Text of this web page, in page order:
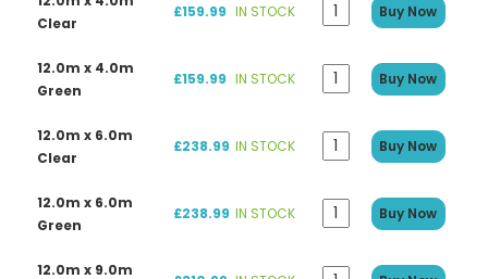
Clear
£159.99 IN STOCK Buy Now
12.0m x 4.0m
Green
£159.99 IN STOCK Buy Now
12.0m x 6.0m
Clear
£238.99 IN STOCK Buy Now
12.0m x 6.0m
Green
£238.99 IN STOCK Buy Now
12.0m x 9.0m